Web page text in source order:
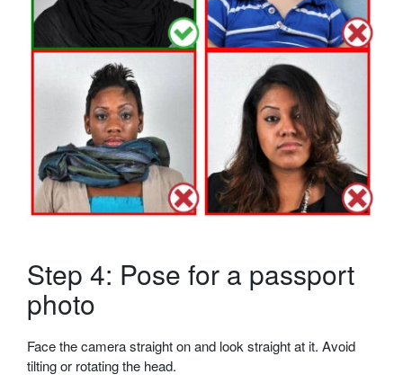
Step 4: Pose for a passport
photo
Face the camera straight on and look straight at it. Avoid
tilting or rotating the head.